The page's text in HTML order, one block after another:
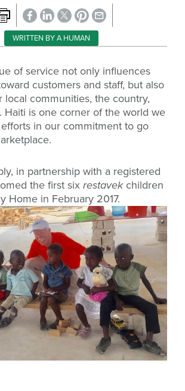
WRITTEN BY A HUMAN
of service not only influences
customers and staff, but also
local communities, the country,
Haiti is one corner of the world we
in our commitment to go
in partnership with a registered
the first sixrestavekchildren
Home in February 2017.